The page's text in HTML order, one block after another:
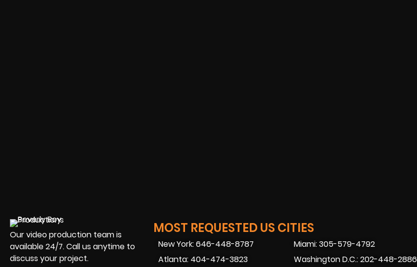
Our video production team is
available 24/7. Call us anytime to
discuss your project.
MOST REQUESTED US CITIES
New York: 646-448-8787
Atlanta: 404-474-3823
Miami: 305-579-4792
Washington D.C.: 202-448-2886